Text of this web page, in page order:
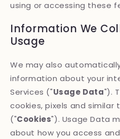
using or accessing these
Information We
Usage
We may also
information about your
Services ("Usage Data").
cookies, pixels and similar
("Cookies"). Usage Data
about how you access